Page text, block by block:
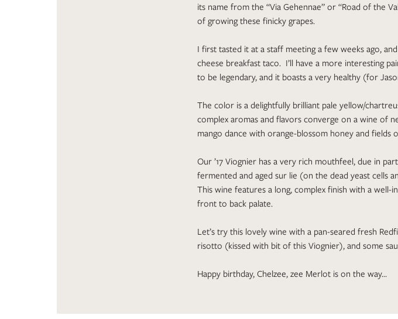
its name from the “Via Gehennae” or “Road of the
of growing these finicky grapes.
I first tasted it at a staff meeting a few weeks ago,
cheese breakfast taco. I’ll have a more interesting
to be legendary, and it boasts a very healthy (for
The color is a delightfully brilliant pale yellow/
complex aromas and flavors converge on a wine of
mango dance with orange-blossom honey and fields
Our ’17 Viognier has a very rich mouthfeel, due in
fermented and aged sur lie (on the dead yeast cells
This wine features a long, complex finish with a
front to back palate.
Let’s try this lovely wine with a pan-seared fresh
risotto (kissed with bit of this Viognier), and some
Happy birthday, Chelzee, zee Merlot is on the way…